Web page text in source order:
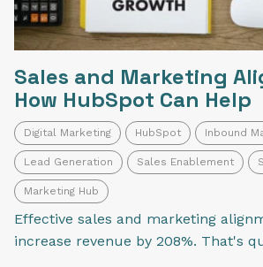
Sales and Marketing
How HubSpot Can Help
Digital Marketing HubSpot Inbound
Lead Generation Sales Enablement
Marketing Hub
Effective sales and marketing
increase revenue by 208%. That's